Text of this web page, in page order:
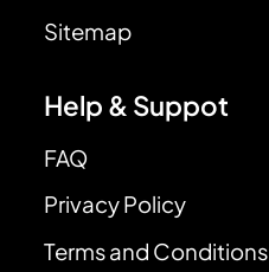
Sitemap
Help & Suppot
FAQ
Privacy Policy
Terms and Conditions